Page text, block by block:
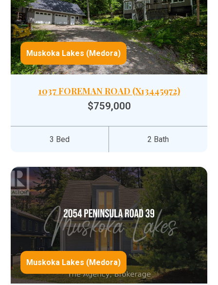
Muskoka Lakes (Medora)
1037 FOREMAN ROAD (X13445972)
$759,000
3 Bed 2 Bath
Muskoka Lakes (Medora)